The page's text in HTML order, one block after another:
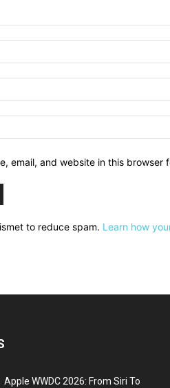
email, and website in this browser
to reduce spam. Learn how
Apple WWDC 2026: From Siri To